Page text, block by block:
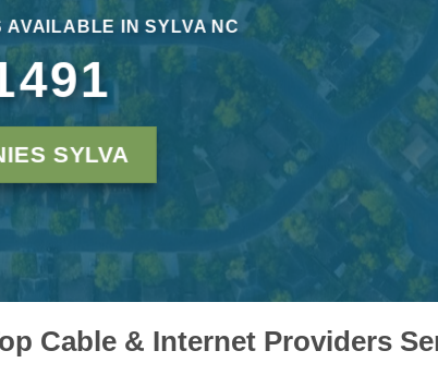
AVAILABLE IN SYLVA NC
SYLVA
Cable & Internet Providers